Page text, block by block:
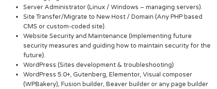
Server Administrator (Linux / Windows – managing servers).
Site Transfer/Migrate to New Host / Domain (Any PHP based
CMS or custom-coded site).
Website Security and Maintenance (Implementing future
security measures and guiding how to maintain security for the
future).
WordPress (Sites development & troubleshooting)
WordPress 5.0+, Gutenberg, Elementor, Visual composer
(WPBakery), Fusion builder, Beaver builder or any page builder